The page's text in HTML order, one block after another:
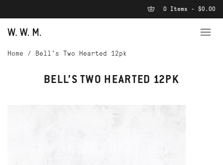
0 Items - $0.00
Home / Bell’s Two Hearted 12pk
BELL’S TWO HEARTED 12PK